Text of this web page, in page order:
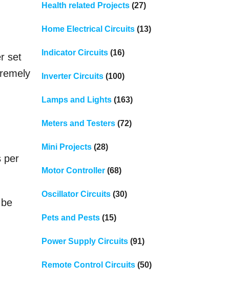
set
per
Health related Projects(27)
Home Electrical Circuits(13)
Indicator Circuits(16)
Inverter Circuits(100)
Lamps and Lights(163)
Meters and Testers(72)
Mini Projects(28)
Motor Controller(68)
Oscillator Circuits(30)
Pets and Pests(15)
Power Supply Circuits(91)
Remote Control Circuits(50)